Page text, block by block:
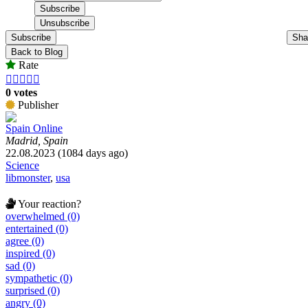
Subscribe
Back to Blog
Rate
    
0 votes
Publisher
Spain Online
Madrid, Spain
22.08.2023 (1084 days ago)
Science
libmonster, usa
Your reaction?
overwhelmed (0)
entertained (0)
agree (0)
inspired (0)
sad (0)
sympathetic (0)
surprised (0)
angry (0)